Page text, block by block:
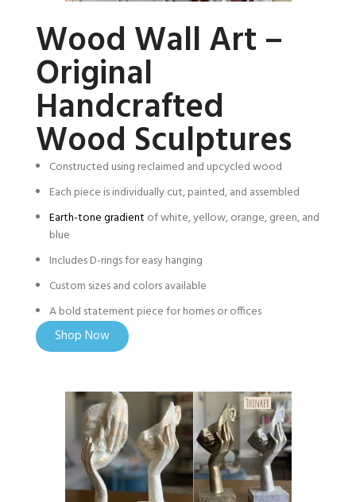
Wood Wall Art –
Original
Handcrafted
Wood Sculptures
Constructed using reclaimed and upcycled wood
Each piece is individually cut, painted, and assembled
Earth-tone gradient of white, yellow, orange, green, and
blue
Includes D-rings for easy hanging
Custom sizes and colors available
A bold statement piece for homes or offices
Shop Now